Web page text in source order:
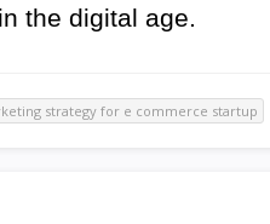
the digital age.
strategy for e commerce startup